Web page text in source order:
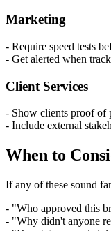
Marketing
- Require speed tests
- Get alerted when
Client Services
- Show clients proof of
- Include external
When to
If any of these sound
- "Who approved this
- "Why didn't anyone